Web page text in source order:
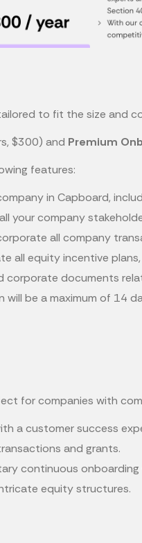
to fit the size and
$300) and Premium
features:
in Capboard,
your company
all company
all equity incentive
corporate documents
will be a maximum of 14
for companies with
a customer success
and grants.
continuous
equity structures.